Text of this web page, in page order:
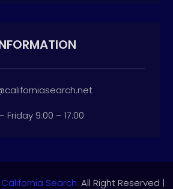
Friday 9:00 – 17:00
California Search. All Right Reserved |